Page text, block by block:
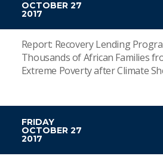
OCTOBER 27
2017
Report: Recovery Lending
Thousands of African Families
Extreme Poverty after Climate
FRIDAY
OCTOBER 27
2017